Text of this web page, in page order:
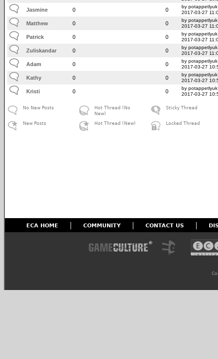
Jasmine 0 0
by potappetlyuk
2017-03-27
Matthew 0 0
by potappetlyuk
2017-03-27
Patrick 0 0
by potappetlyuk
2017-03-27
Zuliskandar 0 0
by potappetlyuk
2017-03-27
Adam 0 0
by potappetlyuk
2017-03-27
Kathy 0 0
by potappetlyuk
2017-03-27
Kristi 0 0
by potappetlyuk
2017-03-27
No New Posts
New Posts
Hot Thread (No
New)
Hot Thread (New)
Sticky Thread
Locked Thread
ECA HOME COMMUNITY CONTACT US